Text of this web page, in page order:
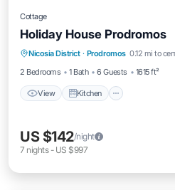
Cottage
Holiday House Prodromos
Nicosia District · Prodromos 0.12 mi to
2 Bedrooms
1 Bath 6 Guests 1615 ft²
View Kitchen
View Kitchen
Child Friendly
US $142/night
7 nights- US $997